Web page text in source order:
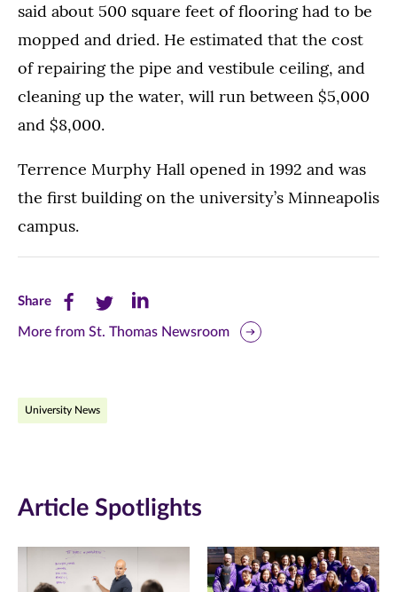
said about 500 square feet of flooring had to be
mopped and dried. He estimated that the cost
of repairing the pipe and vestibule ceiling, and
cleaning up the water, will run between $5,000
and $8,000.
Terrence Murphy Hall opened in 1992 and was
the first building on the university’s Minneapolis
campus.
ShareShare
this
Facebook
new
window)
Share
this
Twitter
new
window)
Share
this
new
window)
More from St. Thomas Newsroom
University News
Article Spotlights